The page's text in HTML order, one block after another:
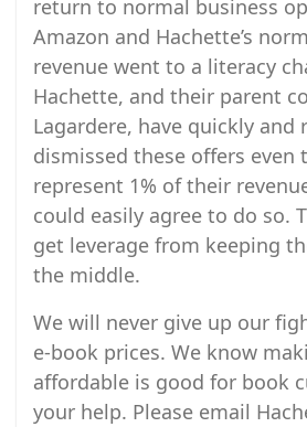
return to normal business
Amazon and Hachette’s
revenue went to a literacy
Hachette, and their parent
Lagardere, have quickly and
dismissed these offers even
represent 1% of their
could easily agree to do so.
get leverage from keeping
the middle.
We will never give up our
e-book prices. We know
affordable is good for book
your help. Please email